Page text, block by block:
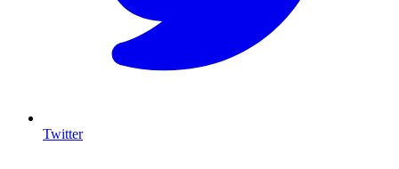
Twitter